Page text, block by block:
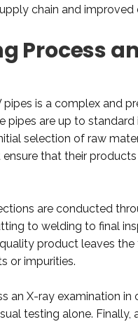
chain and
Process
is a complex and
pipes are up to
selection of raw
that their
are conducted
to welding to final
product leaves
or impurities.
an X-ray examination
testing alone. Finally,